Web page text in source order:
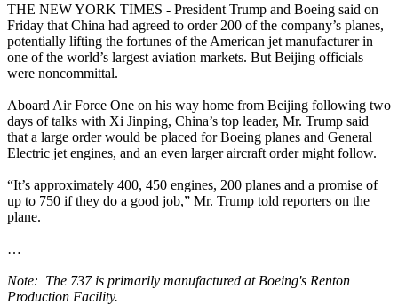
THE NEW YORK TIMES - President Trump and Boeing said on
Friday that China had agreed to order 200 of the company’s planes,
potentially lifting the fortunes of the American jet manufacturer in
one of the world’s largest aviation markets. But Beijing officials
were noncommittal.
Aboard Air Force One on his way home from Beijing following two
days of talks with Xi Jinping, China’s top leader, Mr. Trump said
that a large order would be placed for Boeing planes and General
Electric jet engines, and an even larger aircraft order might follow.
“It’s approximately 400, 450 engines, 200 planes and a promise of
up to 750 if they do a good job,” Mr. Trump told reporters on the
plane.
…
Note: The 737 is primarily manufactured at Boeing's Renton
Production Facility.